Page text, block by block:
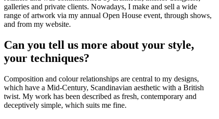
galleries and private clients. Nowadays, I make and sell a wide
range of artwork via my annual Open House event, through shows,
and from my website.
Can you tell us more about your style,
your techniques?
Composition and colour relationships are central to my designs,
which have a Mid-Century, Scandinavian aesthetic with a British
twist. My work has been described as fresh, contemporary and
deceptively simple, which suits me fine.